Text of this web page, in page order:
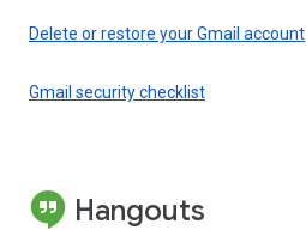
Delete or restore your Gmail account
Gmail security checklist
Hangouts